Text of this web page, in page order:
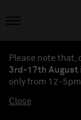
Please note that,
3rd-17th August
only from 12-
Close